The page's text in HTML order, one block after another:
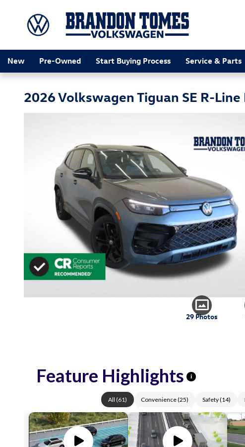
New Pre-Owned Start Buying Process Service & Parts
2026 Volkswagen Tiguan SE R-Line
29 Photos
Feature Highlights i
All (61) Convenience(25) Safety(14)